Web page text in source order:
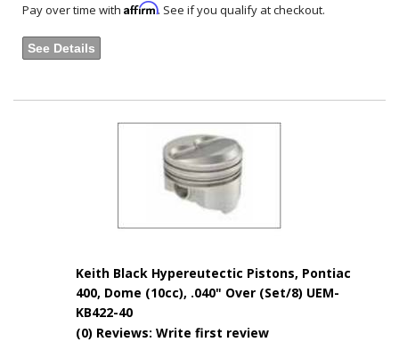
Pay over time with Affirm. See if you qualify at checkout.
See Details
Keith Black Hypereutectic Pistons, Pontiac
400, Dome (10cc), .040" Over (Set/8) UEM-
KB422-40
(0) Reviews: Write first review